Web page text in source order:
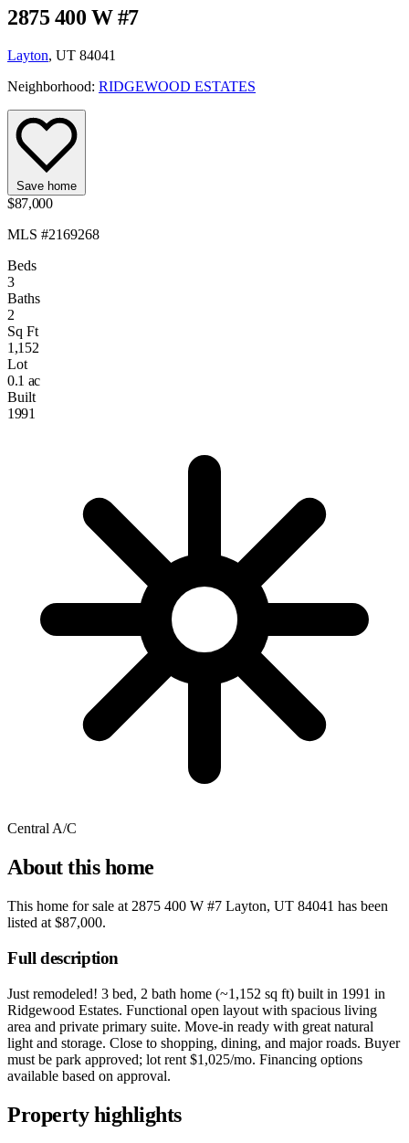
2875 400 W #7
Layton, UT 84041
Neighborhood: RIDGEWOOD ESTATES
Save home
$87,000
MLS #2169268
Beds
3
Baths
2
Sq Ft
1,152
Lot
0.1 ac
Built
1991
Central A/C
About this home
This home for sale at 2875 400 W #7 Layton, UT 84041 has been
listed at $87,000.
Full description
Just remodeled! 3 bed, 2 bath home (~1,152 sq ft) built in 1991 in
Ridgewood Estates. Functional open layout with spacious living
area and private primary suite. Move-in ready with great natural
light and storage. Close to shopping, dining, and major roads. Buyer
must be park approved; lot rent $1,025/mo. Financing options
available based on approval.
Property highlights